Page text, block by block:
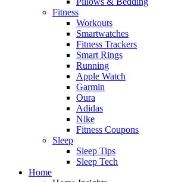
Fitness
Workouts
Smartwatches
Fitness Trackers
Smart Rings
Running
Apple Watch
Garmin
Oura
Adidas
Nike
Fitness Coupons
Sleep
Sleep Tips
Sleep Tech
Home